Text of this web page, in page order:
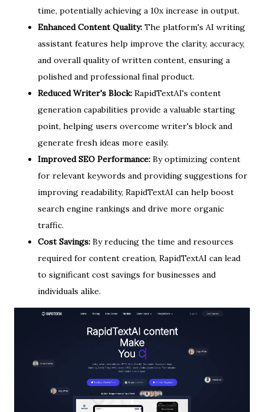
time, potentially achieving a 10x increase in output.
Enhanced Content Quality: The platform's AI writing
assistant features help improve the clarity, accuracy,
and overall quality of written content, ensuring a
polished and professional final product.
Reduced Writer's Block: RapidTextAI's content
generation capabilities provide a valuable starting
point, helping users overcome writer's block and
generate fresh ideas more easily.
Improved SEO Performance: By optimizing content
for relevant keywords and providing suggestions for
improving readability, RapidTextAI can help boost
search engine rankings and drive more organic
traffic.
Cost Savings: By reducing the time and resources
required for content creation, RapidTextAI can lead
to significant cost savings for businesses and
individuals alike.